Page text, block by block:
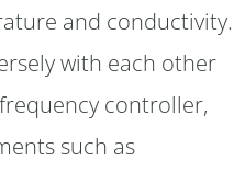
and conductivity.
with each other
controller,
such as